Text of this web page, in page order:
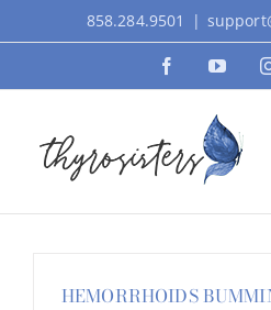
to
858.284.9501 |
Facebook
HEMORRHOIDS